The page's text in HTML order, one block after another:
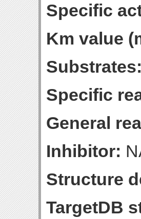
Specific
Km value
Substrates:
Specific
General
Inhibitor:
Structure
TargetDB